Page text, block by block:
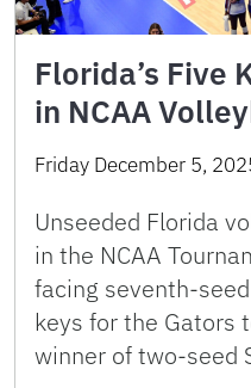
Florida’s Five
in NCAA
Friday December 5,
Unseeded Florida
in the NCAA
facing seventh-
keys for the Gators
winner of two-seed